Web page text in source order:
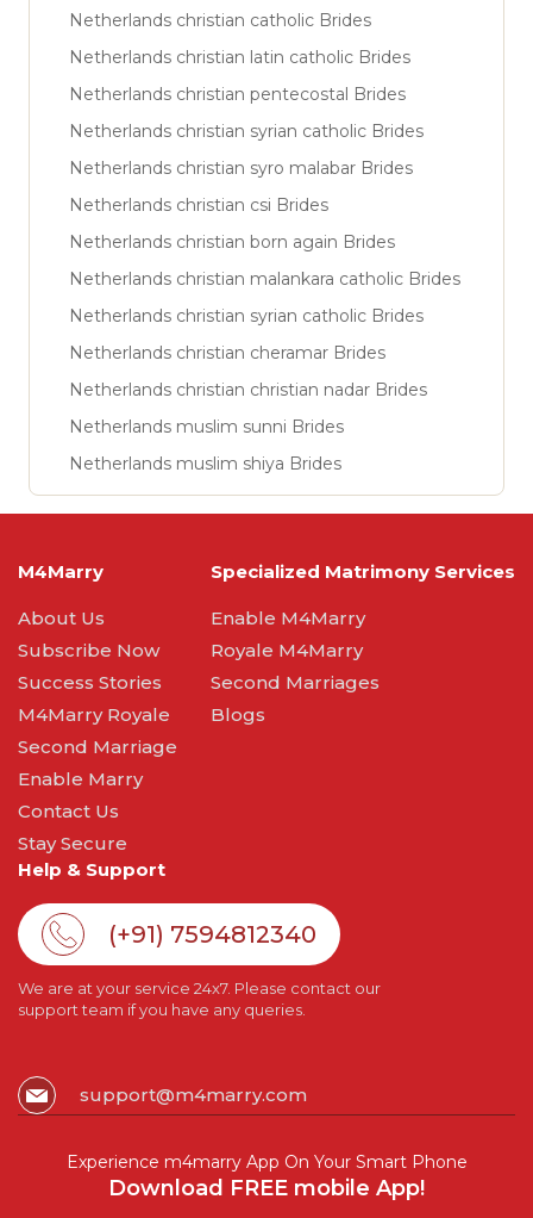
Netherlands christian catholic Brides
Netherlands christian latin catholic Brides
Netherlands christian pentecostal Brides
Netherlands christian syrian catholic Brides
Netherlands christian syro malabar Brides
Netherlands christian csi Brides
Netherlands christian born again Brides
Netherlands christian malankara catholic Brides
Netherlands christian syrian catholic Brides
Netherlands christian cheramar Brides
Netherlands christian christian nadar Brides
Netherlands muslim sunni Brides
Netherlands muslim shiya Brides
M4Marry
About Us
Subscribe Now
Success Stories
M4Marry Royale
Second Marriage
Enable Marry
Contact Us
Stay Secure
Specialized Matrimony Services
Enable M4Marry
Royale M4Marry
Second Marriages
Blogs
Help & Support
(+91) 7594812340
We are at your service 24x7. Please contact our
support team if you have any queries.
support@m4marry.com
Experience m4marry App On Your Smart Phone
Download FREE mobile App!